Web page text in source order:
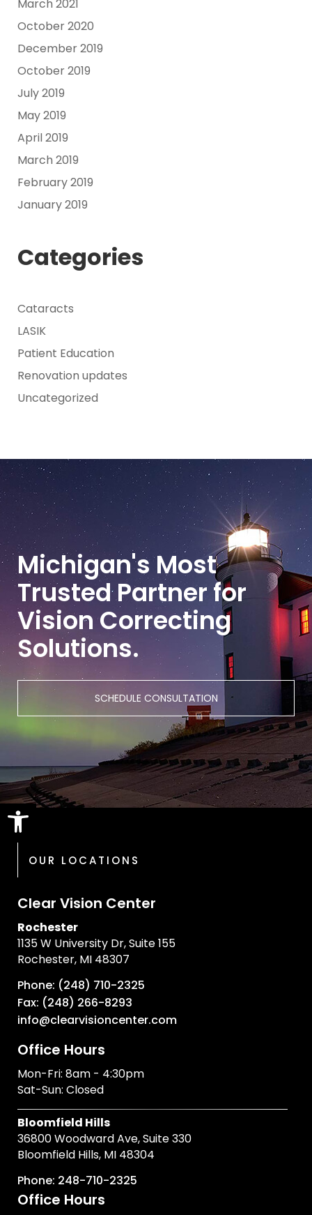
Open toolbar
March 2021
October 2020
December 2019
October 2019
July 2019
May 2019
April 2019
March 2019
February 2019
January 2019
Categories
Cataracts
LASIK
Patient Education
Renovation updates
Uncategorized
Michigan's Most
Trusted Partner for
Vision Correcting
Solutions.
SCHEDULE CONSULTATION
OUR LOCATIONS
Clear Vision Center
Rochester
1135 W University Dr, Suite 155
Rochester, MI 48307
Phone: (248) 710-2325
Fax: (248) 266-8293
info@clearvisioncenter.com
Office Hours
Mon-Fri: 8am - 4:30pm
Sat-Sun: Closed
Bloomfield Hills
36800 Woodward Ave, Suite 330
Bloomfield Hills, MI 48304
Phone: 248-710-2325
Office Hours